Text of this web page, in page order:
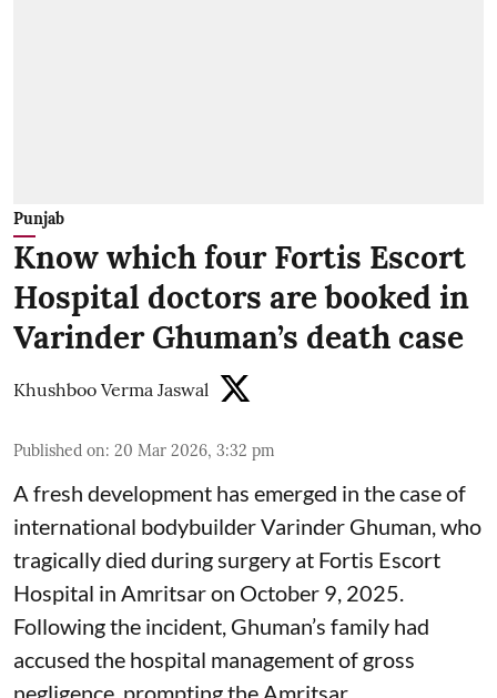
Punjab
Know which four Fortis Escort
Hospital doctors are booked in
Varinder Ghuman’s death case
Khushboo Verma Jaswal
Published on: 20 Mar 2026, 3:32 pm
A fresh development has emerged in the case of
international bodybuilder Varinder Ghuman, who
tragically died during surgery at Fortis Escort
Hospital in Amritsar on October 9, 2025.
Following the incident, Ghuman’s family had
accused the hospital management of gross
negligence, prompting the Amritsar